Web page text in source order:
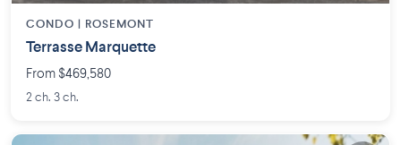
CONDO | ROSEMONT
Terrasse Marquette
From $469,580
2 ch. 3 ch.